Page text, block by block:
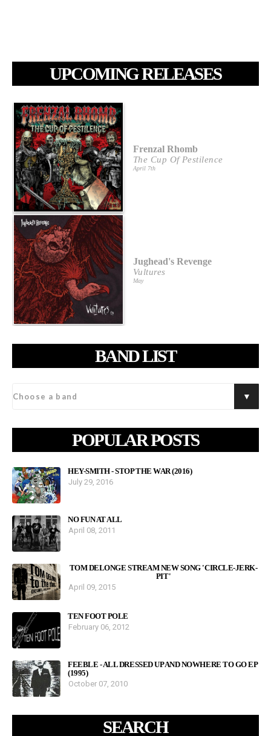
UPCOMING RELEASES
Frenzal Rhomb
The Cup Of Pestilence
April 7th
Jughead's Revenge
Vultures
May
BAND LIST
POPULAR POSTS
HEY-SMITH - STOP THE WAR (2016)
July 29, 2016
NO FUN AT ALL
April 08, 2011
TOM DELONGE STREAM NEW SONG 'CIRCLE-JERK-
PIT'
April 09, 2015
TEN FOOT POLE
February 06, 2012
FEEBLE - ALL DRESSED UP AND NOWHERE TO GO EP
(1995)
October 07, 2010
SEARCH